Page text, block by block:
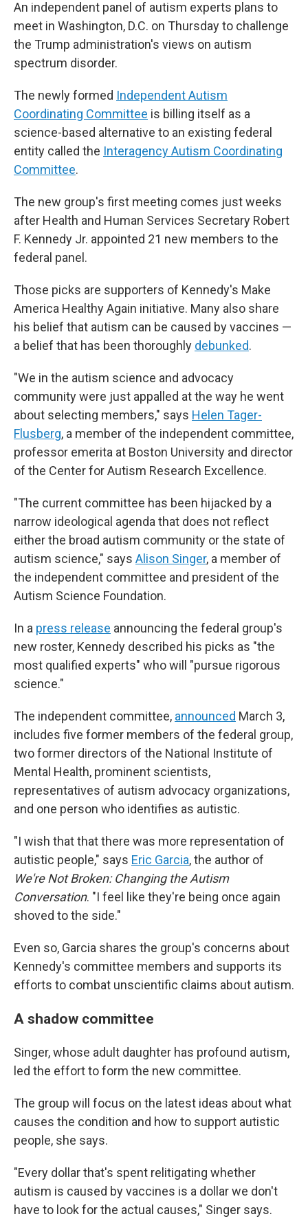
An independent panel of autism experts plans to
meet in Washington, D.C. on Thursday to challenge
the Trump administration's views on autism
spectrum disorder.
The newly formed Independent Autism
Coordinating Committee is billing itself as a
science-based alternative to an existing federal
entity called the Interagency Autism Coordinating
Committee.
The new group's first meeting comes just weeks
after Health and Human Services Secretary Robert
F. Kennedy Jr. appointed 21 new members to the
federal panel.
Those picks are supporters of Kennedy's Make
America Healthy Again initiative. Many also share
his belief that autism can be caused by vaccines —
a belief that has been thoroughly debunked.
"We in the autism science and advocacy
community were just appalled at the way he went
about selecting members," says Helen Tager-
Flusberg, a member of the independent committee,
professor emerita at Boston University and director
of the Center for Autism Research Excellence.
"The current committee has been hijacked by a
narrow ideological agenda that does not reflect
either the broad autism community or the state of
autism science," says Alison Singer, a member of
the independent committee and president of the
Autism Science Foundation.
In a press release announcing the federal group's
new roster, Kennedy described his picks as "the
most qualified experts" who will "pursue rigorous
science."
The independent committee, announced March 3,
includes five former members of the federal group,
two former directors of the National Institute of
Mental Health, prominent scientists,
representatives of autism advocacy organizations,
and one person who identifies as autistic.
"I wish that that there was more representation of
autistic people," says Eric Garcia, the author of
We're Not Broken: Changing the Autism
Conversation. "I feel like they're being once again
shoved to the side."
Even so, Garcia shares the group's concerns about
Kennedy's committee members and supports its
efforts to combat unscientific claims about autism.
A shadow committee
Singer, whose adult daughter has profound autism,
led the effort to form the new committee.
The group will focus on the latest ideas about what
causes the condition and how to support autistic
people, she says.
"Every dollar that's spent relitigating whether
autism is caused by vaccines is a dollar we don't
have to look for the actual causes," Singer says.